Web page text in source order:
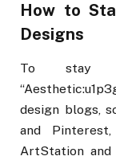
How to
Designs
To stay
design blogs,
and
ArtStation and